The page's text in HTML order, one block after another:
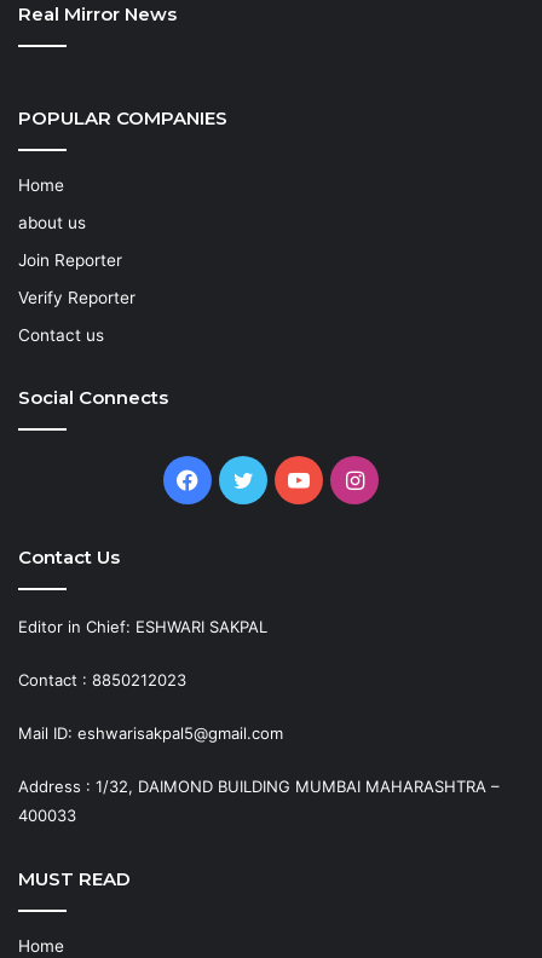
Real Mirror News
POPULAR COMPANIES
Home
about us
Join Reporter
Verify Reporter
Contact us
Social Connects
Facebook
TwitterYouTubeInstagram
Contact Us
Editor in Chief: ESHWARI SAKPAL
Contact : 8850212023
Mail ID: eshwarisakpal5@gmail.com
Address : 1/32, DAIMOND BUILDING MUMBAI MAHARASHTRA –
400033
MUST READ
Home